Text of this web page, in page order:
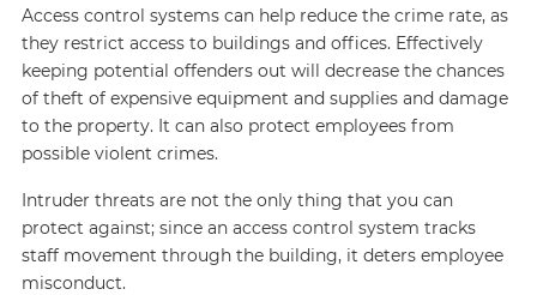
Access control systems can help reduce the crime rate, as
they restrict access to buildings and offices. Effectively
keeping potential offenders out will decrease the chances
of theft of expensive equipment and supplies and damage
to the property. It can also protect employees from
possible violent crimes.
Intruder threats are not the only thing that you can
protect against; since an access control system tracks
staff movement through the building, it deters employee
misconduct.